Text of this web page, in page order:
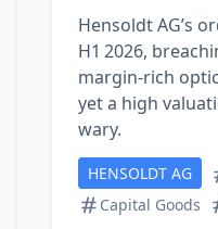
Hensoldt AG’s
H1 2026,
margin‑rich
yet a high
wary.
HENSOLDT AG
Capital Goods